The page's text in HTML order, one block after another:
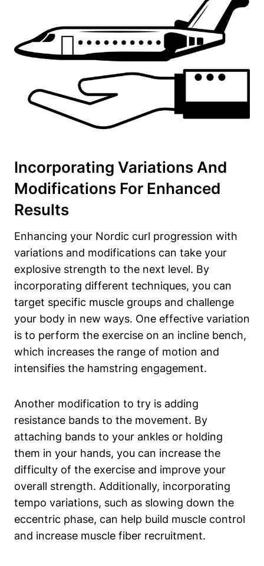
Incorporating Variations And
Modifications For Enhanced
Results
Enhancing your Nordic curl progression with
variations and modifications can take your
explosive strength to the next level. By
incorporating different techniques, you can
target specific muscle groups and challenge
your body in new ways. One effective variation
is to perform the exercise on an incline bench,
which increases the range of motion and
intensifies the hamstring engagement.
Another modification to try is adding
resistance bands to the movement. By
attaching bands to your ankles or holding
them in your hands, you can increase the
difficulty of the exercise and improve your
overall strength. Additionally, incorporating
tempo variations, such as slowing down the
eccentric phase, can help build muscle control
and increase muscle fiber recruitment.